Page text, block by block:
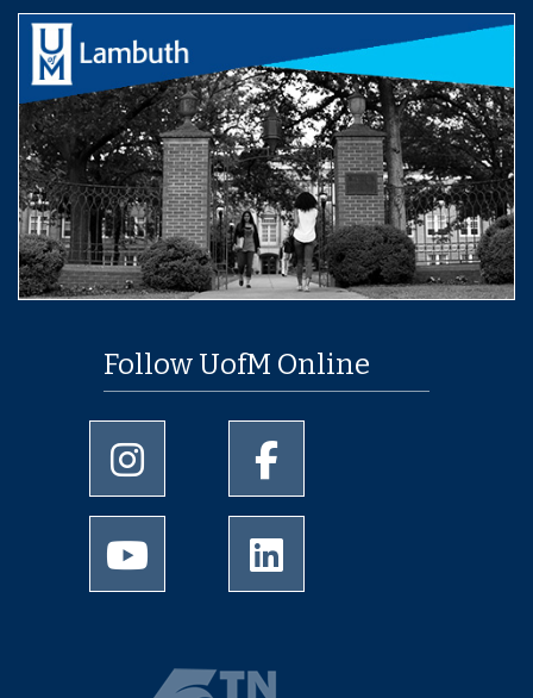
Follow UofM Online
University of Memphis Instagram page
University of Memphis
University of Memphis Youtube page